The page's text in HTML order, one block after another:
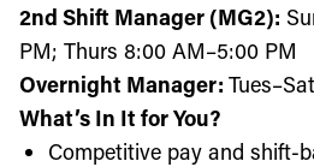
2nd Shift Manager (MG2):
PM; Thurs 8:00 AM–5:00 PM
Overnight Manager:
What’s In It for You?
Competitive pay and shift-